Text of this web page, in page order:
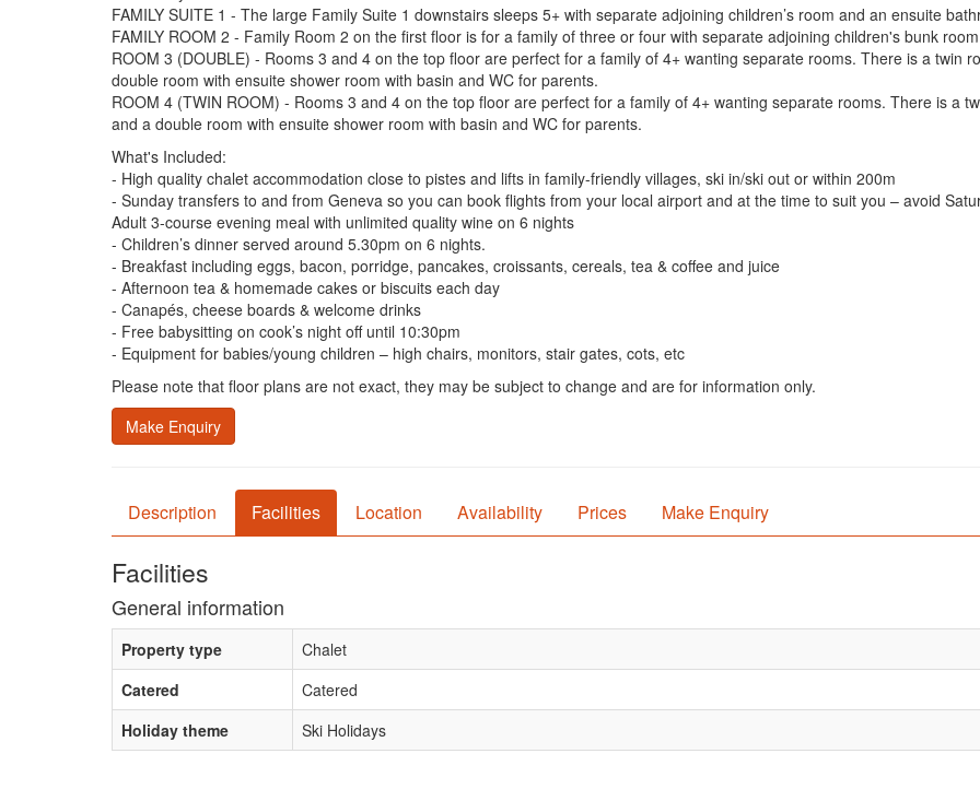
FAMILY SUITE 1 - The large Family Suite 1 downstairs sleeps 5+ with separate adjoining children’s room and an ensuite
FAMILY ROOM 2 - Family Room 2 on the first floor is for a family of three or four with separate adjoining children's bunk
ROOM 3 (DOUBLE) - Rooms 3 and 4 on the top floor are perfect for a family of 4+ wanting separate rooms. There is a twin
double room with ensuite shower room with basin and WC for parents.
ROOM 4 (TWIN ROOM) - Rooms 3 and 4 on the top floor are perfect for a family of 4+ wanting separate rooms. There is a
and a double room with ensuite shower room with basin and WC for parents.
What's Included:
- High quality chalet accommodation close to pistes and lifts in family-friendly villages, ski in/ski out or within 200m
- Sunday transfers to and from Geneva so you can book flights from your local airport and at the time to suit you – avoid
Adult 3-course evening meal with unlimited quality wine on 6 nights
- Children’s dinner served around 5.30pm on 6 nights.
- Breakfast including eggs, bacon, porridge, pancakes, croissants, cereals, tea & coffee and juice
- Afternoon tea & homemade cakes or biscuits each day
- Canapés, cheese boards & welcome drinks
- Free babysitting on cook’s night off until 10:30pm
- Equipment for babies/young children – high chairs, monitors, stair gates, cots, etc
Please note that floor plans are not exact, they may be subject to change and are for information only.
Make Enquiry
Description Facilities Location Availability Prices Make Enquiry
Facilities
General information
Property type
Chalet
Catered
Catered
Holiday theme
Ski Holidays